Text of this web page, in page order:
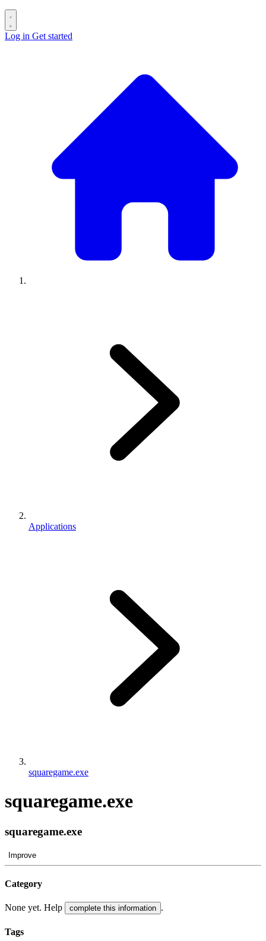
Log in Get started
Applications
squaregame.exe
squaregame.exe
squaregame.exe
Improve
Category
None yet. Help complete this information .
Tags